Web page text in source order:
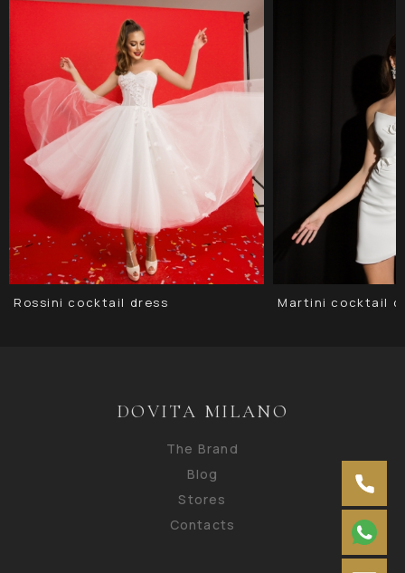
Rossini cocktail dress Martini сocktail
DOVITA MILANO
The Brand
Blog
Stores
Contacts